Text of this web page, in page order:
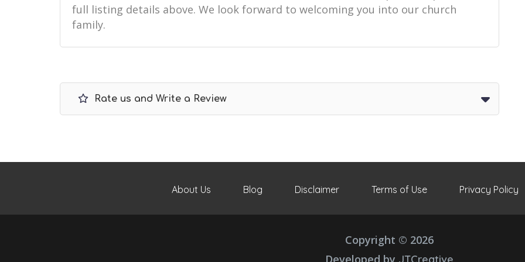
full listing details above. We look forward to welcoming you into our church
family.
Rate us and Write a Review
About Us Blog Disclaimer Terms of Use Privacy Policy
Copyright © 2026
Developed by